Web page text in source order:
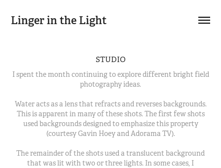
Linger in the Light
STUDIO
I spent the month continuing to explore different bright field
photography ideas.
Water acts as a lens that refracts and reverses backgrounds.
This is apparent in many of these shots. The first few shots
used backgrounds designed to emphasize this property
(courtesy Gavin Hoey and Adorama TV).
The remainder of the shots used a translucent background
that was lit with two or three lights. In some cases, I